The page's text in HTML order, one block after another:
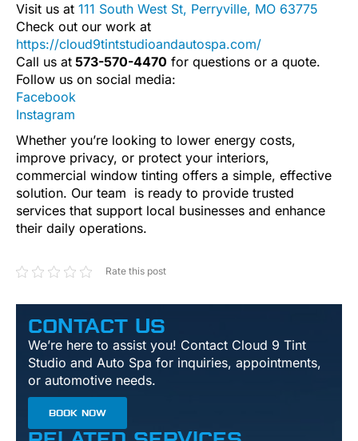
Visit us at 111 South West St, Perryville, MO 63775
Check out our work at
https://cloud9tintstudioandautospa.com/
Call us at 573-570-4470 for questions or a quote.
Follow us on social media:
Facebook
Instagram
Whether you’re looking to lower energy costs,
improve privacy, or protect your interiors,
commercial window tinting offers a simple, effective
solution. Our team is ready to provide trusted
services that support local businesses and enhance
their daily operations.
Rate this post
CONTACT US
We’re here to assist you! Contact Cloud 9 Tint
Studio and Auto Spa for inquiries, appointments,
or automotive needs.
BOOK NOW